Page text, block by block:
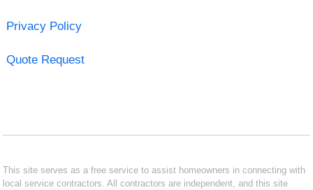
Privacy Policy
Quote Request
This site serves as a free service to assist homeowners in connecting with
local service contractors. All contractors are independent, and this site